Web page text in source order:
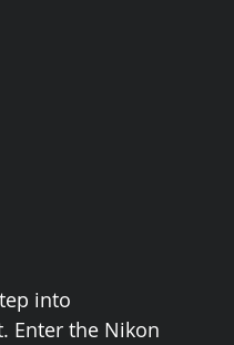
Enter the Nikon